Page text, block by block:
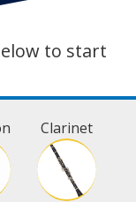
to start
Clarinet